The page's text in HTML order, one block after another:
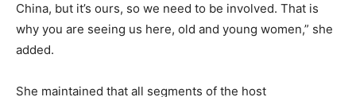
China, but it’s ours, so we need to be involved. That is
why you are seeing us here, old and young women,” she
added.
She maintained that all segments of the host